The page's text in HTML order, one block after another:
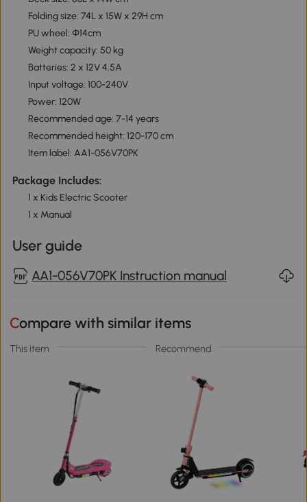
Folding size: 74L x 15W x 29H cm
PU wheel: Φ14cm
Weight capacity: 50 kg
Batteries: 2 x 12V 4.5A
Input voltage: 100-240V
Power: 120W
Recommended age: 7-14 years
Recommended height: 120-170 cm
Item label: AA1-056V70PK
Package Includes:
1 x Kids Electric Scooter
1 x Manual
User guide
AA1-056V70PK Instruction manual
Compare with similar items
This item Recommend